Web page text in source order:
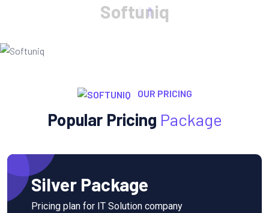
Softuniq
OUR PRICING
Popular Pricing Package
Silver Package
Pricing plan for IT Solution company